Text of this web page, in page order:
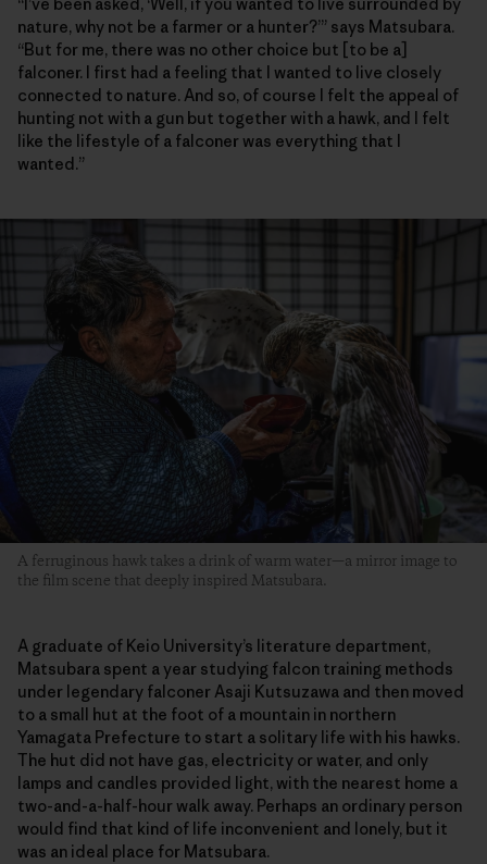
nature, why not be a farmer or a hunter?’” says Matsubara.
“But for me, there was no other choice but [to be a]
falconer. I first had a feeling that I wanted to live closely
connected to nature. And so, of course I felt the appeal of
hunting not with a gun but together with a hawk, and I felt
like the lifestyle of a falconer was everything that I
wanted.”
A ferruginous hawk takes a drink of warm water—a mirror image to
the film scene that deeply inspired Matsubara.
A graduate of Keio University’s literature department,
Matsubara spent a year studying falcon training methods
under legendary falconer Asaji Kutsuzawa and then moved
to a small hut at the foot of a mountain in northern
Yamagata Prefecture to start a solitary life with his hawks.
The hut did not have gas, electricity or water, and only
lamps and candles provided light, with the nearest home a
two-and-a-half-hour walk away. Perhaps an ordinary person
would find that kind of life inconvenient and lonely, but it
was an ideal place for Matsubara.